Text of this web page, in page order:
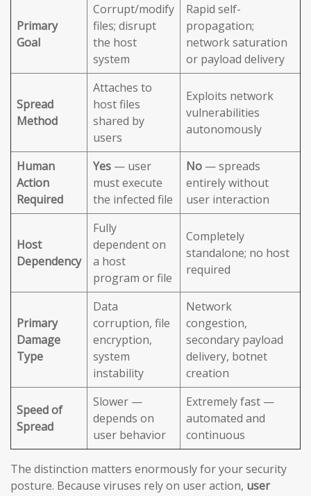
Primary
Goal
Corrupt/modify
files; disrupt
the host
system
Rapid self-
propagation;
network saturation
or payload delivery
Spread
Method
Attaches to
host files
shared by
users
Exploits network
vulnerabilities
autonomously
Human
Action
Required
Yes — user
must execute
the infected file
No — spreads
entirely without
user interaction
Host
Dependency
Fully
dependent on
a host
program or file
Completely
standalone; no host
required
Primary
Damage
Type
Data
corruption, file
encryption,
system
instability
Network
congestion,
secondary payload
delivery, botnet
creation
Speed of
Spread
Slower —
depends on
user behavior
Extremely fast —
automated and
continuous
The distinction matters enormously for your security
posture. Because viruses rely on user action, user